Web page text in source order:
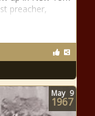
preacher,
May 9
1967